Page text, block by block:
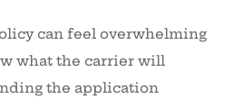
can feel overwhelming
what the carrier will
the application